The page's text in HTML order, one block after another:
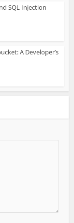
SQL Injection
A Developer’s